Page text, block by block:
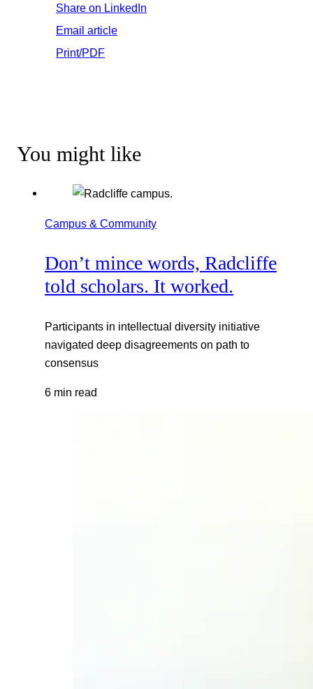
Share on LinkedIn
Email article
Print/PDF
You might like
Campus & Community
Don’t mince words, Radcliffe
told scholars. It worked.
Participants in intellectual diversity initiative
navigated deep disagreements on path to
consensus
6 min read